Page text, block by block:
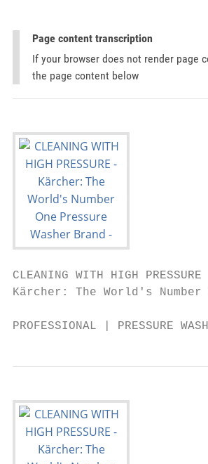
Page content transcription
If your browser does not render page
the page content below
CLEANING WITH HIGH PRESSURE
Kärcher: The World's Number
PROFESSIONAL | PRESSURE